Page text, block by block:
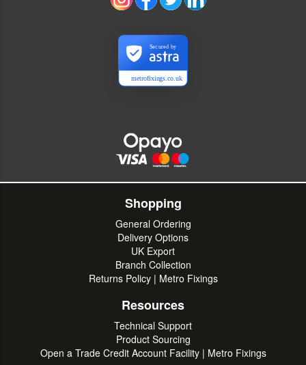
metrofixings.co.uk
Secured by
Shopping
General Ordering
Delivery Options
UK Export
Branch Collection
Returns Policy | Metro Fixings
Resources
Technical Support
Product Sourcing
Open a Trade Credit Account Facility | Metro Fixings